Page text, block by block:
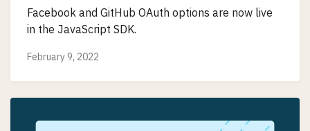
Facebook and GitHub OAuth options are now live
in the JavaScript SDK.
February 9, 2022